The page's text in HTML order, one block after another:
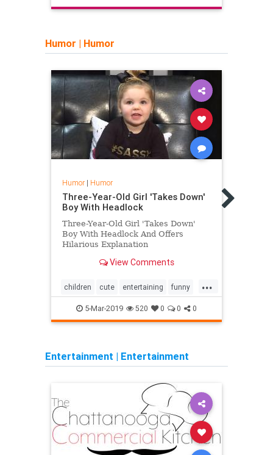
Humor | Humor
Humor| Humor
Three-Year-Old Girl 'Takes Down'
Boy With Headlock
Three-Year-Old Girl 'Takes Down'
Boy With Headlock And Offers
Hilarious Explanation
View Comments
...
children cute entertaining funny
kids sweet
5-Mar-2019 520 0 0 0
Entertainment | Entertainment